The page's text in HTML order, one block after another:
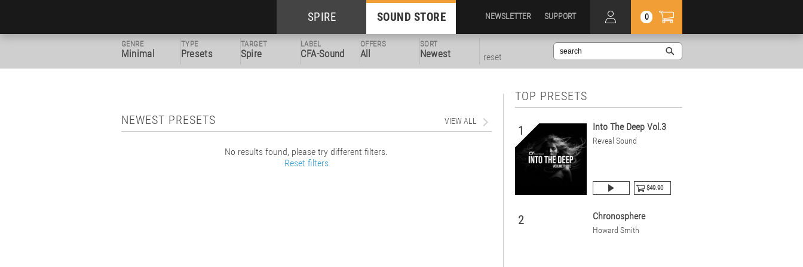
SPIRE SOUND STORE 0
NEWSLETTER SUPPORT
GENRE
Minimal
TYPE
Presets
TARGET
Spire
LABEL
CFA-Sound
OFFERS
All
SORT
Newest reset
NEWEST PRESETS VIEW ALL
No results found, please try different filters.
Reset filters
TOP PRESETS
1 Into The Deep Vol.3
Reveal Sound
$49.90
2 Chronosphere
Howard Smith